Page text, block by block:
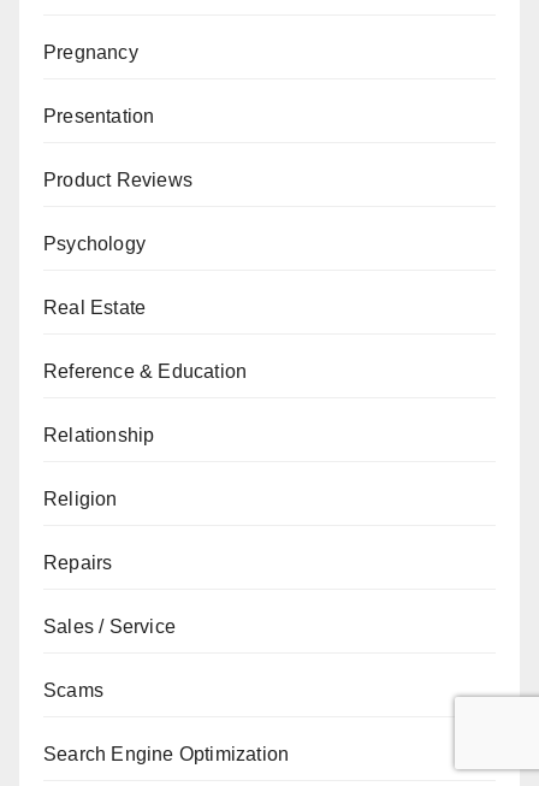
Pregnancy
Presentation
Product Reviews
Psychology
Real Estate
Reference & Education
Relationship
Religion
Repairs
Sales / Service
Scams
Search Engine Optimization